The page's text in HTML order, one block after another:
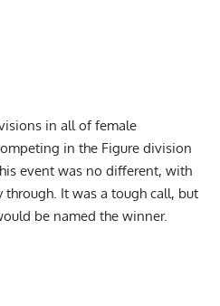
in all of female
in the Figure division
event was no different, with
It was a tough call, but
be named the winner.